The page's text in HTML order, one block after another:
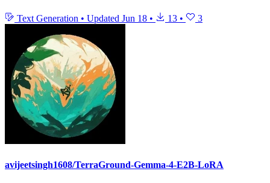
Text Generation • Updated Jun 18 • 13 • 3
avijeetsingh1608/TerraGround-Gemma-4-E2B-LoRA